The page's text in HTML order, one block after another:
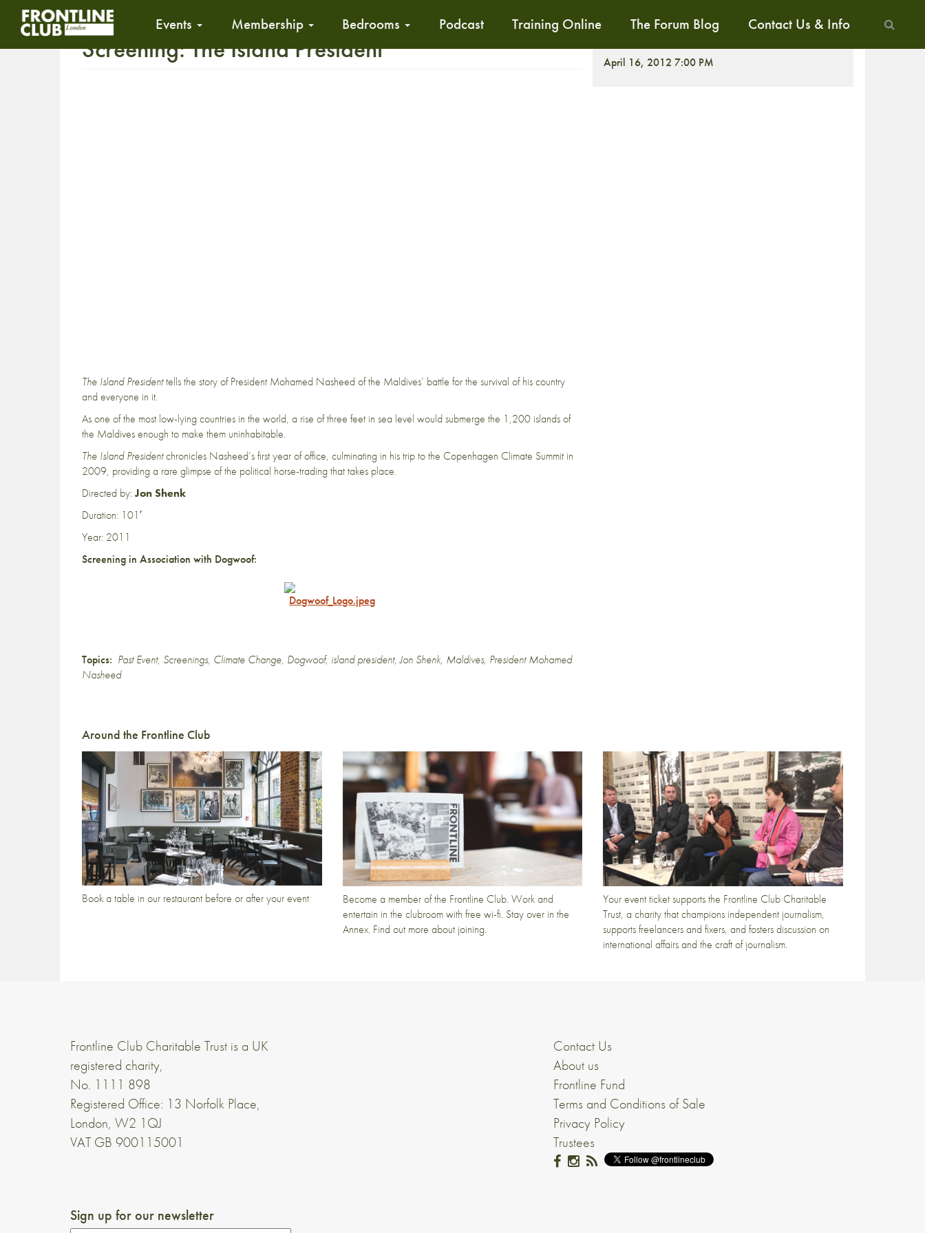
Events Membership Bedrooms Podcast Training Online The Forum Blog Contact Us & Info
Screening: The Island President
The Island Presidenttells the story of President Mohamed Nasheed of the Maldives’ battle for the survival of his country
and everyone in it.
As one of the most low-lying countries in the world, a rise of three feet in sea level would submerge the 1,200 islands of
the Maldives enough to make them uninhabitable.
The Island Presidentchronicles Nasheed’s first year of office, culminating in his trip to the Copenhagen Climate Summit in
2009, providing a rare glimpse of the political horse-trading that takes place.
Directed by:Jon Shenk
Duration: 101′
Year: 2011
Screening in Association with Dogwoof:
Topics: Past Event, Screenings, Climate Change, Dogwoof, island president,Jon Shenk, Maldives, President Mohamed
Nasheed
April 16, 2012 7:00 PM
Around the Frontline Club
Book a table in our restaurant before or after your event
Become a member of the Frontline Club. Work and
entertain in the clubroom with free wi-fi. Stay over in the
Annex. Find out more about joining.
Your event ticket supports the Frontline Club Charitable
Trust, a charity that champions independent journalism,
supports freelancers and fixers, and fosters discussion on
international affairs and the craft of journalism.
Frontline Club Charitable Trust is a UK
registered charity,
No. 1111 898
Registered Office: 13 Norfolk Place,
London, W2 1QJ
VAT GB 900115001
Contact Us
About us
Frontline Fund
Terms and Conditions of Sale
Privacy Policy
Trustees
Sign up for our newsletter